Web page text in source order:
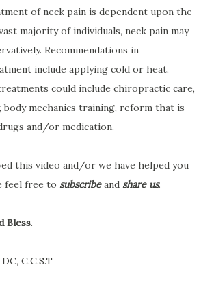
of neck pain is dependent upon the
majority of individuals, neck pain may
Recommendations in
include applying cold or heat.
could include chiropractic care,
body mechanics training, reform that is
and/or medication.
this video and/or we have helped you
feel free to subscribeand share us.
Bless.
C.C.S.T